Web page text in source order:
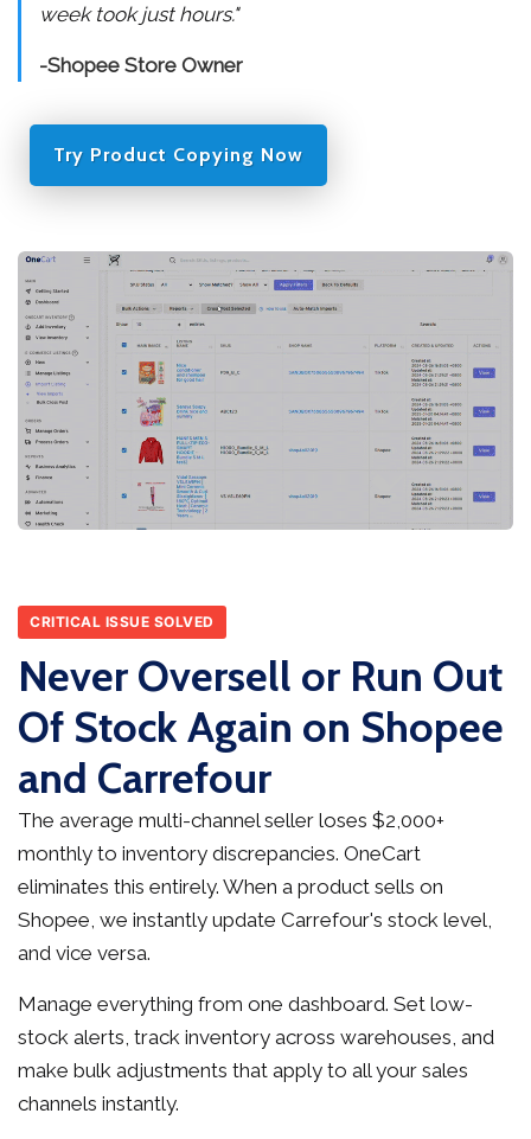
week took just hours."
-Shopee Store Owner
Try Product Copying Now
CRITICAL ISSUE SOLVED
Never Oversell or Run Out
Of Stock Again on Shopee
and Carrefour
The average multi-channel seller loses $2,000+
monthly to inventory discrepancies. OneCart
eliminates this entirely. When a product sells on
Shopee, we instantly update Carrefour's stock level,
and vice versa.
Manage everything from one dashboard. Set low-
stock alerts, track inventory across warehouses, and
make bulk adjustments that apply to all your sales
channels instantly.